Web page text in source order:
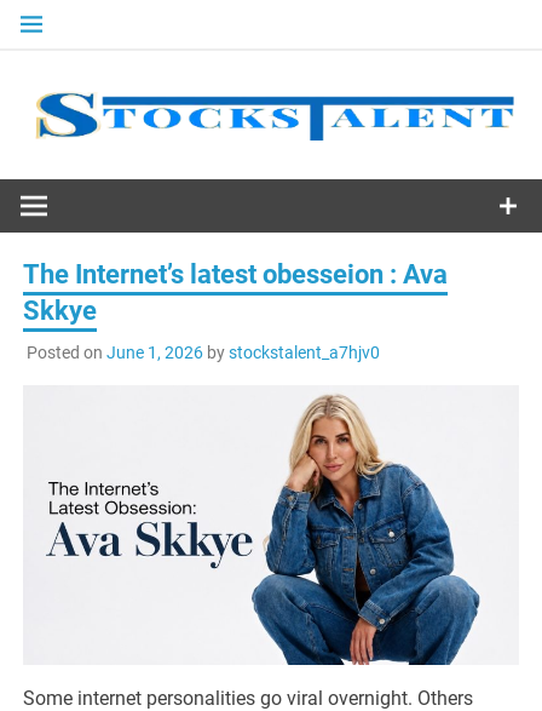
Skip
Stocks
Talent
The Internet’s latest obesseion : Ava
Skkye
Posted on June 1, 2026bystockstalent_a7hjv0
Some internet personalities go viral overnight. Others